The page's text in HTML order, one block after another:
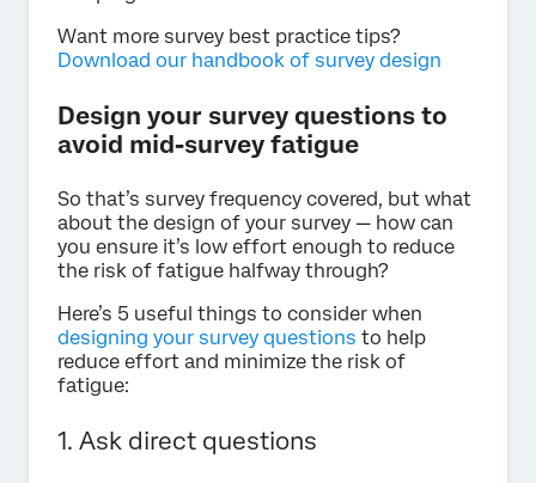
Want more survey best practice tips?
Download our handbook of survey design
Design your survey questions to
avoid mid-survey fatigue
So that’s survey frequency covered, but what
about the design of your survey — how can
you ensure it’s low effort enough to reduce
the risk of fatigue halfway through?
Here’s 5 useful things to consider when
designing your survey questions to help
reduce effort and minimize the risk of
fatigue:
1. Ask direct questions